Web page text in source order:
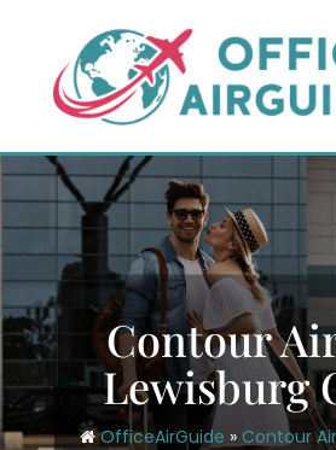
content
Contour
Lewisburg
OfficeAirGuide » Contour